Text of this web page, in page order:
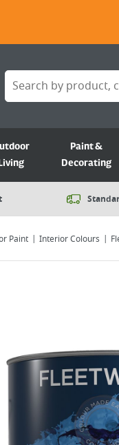
Paint &
Decorating
Paint Interior Colours